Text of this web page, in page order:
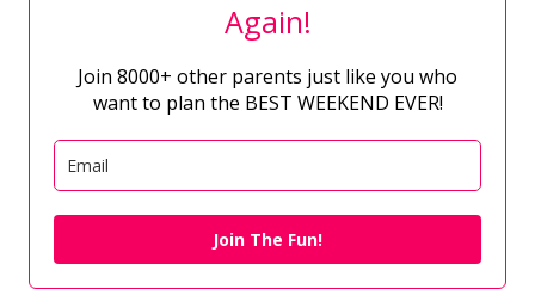
Again!
Join 8000+ other parents just like you who
want to plan the BEST WEEKEND EVER!
Join The Fun!